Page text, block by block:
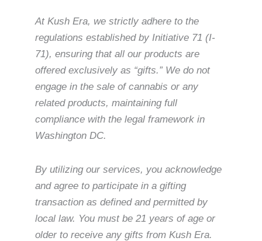
At Kush Era, we strictly adhere to the
regulations established by Initiative 71 (I-
71), ensuring that all our products are
offered exclusively as “gifts.” We do not
engage in the sale of cannabis or any
related products, maintaining full
compliance with the legal framework in
Washington DC.
By utilizing our services, you acknowledge
and agree to participate in a gifting
transaction as defined and permitted by
local law. You must be 21 years of age or
older to receive any gifts from Kush Era.